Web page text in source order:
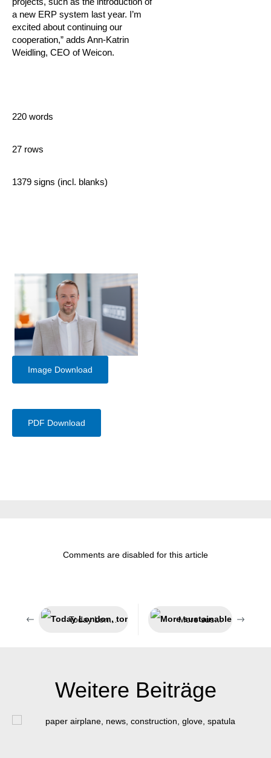
a new ERP system last year. I’m
excited about continuing our
cooperation,” adds Ann-Katrin
Weidling, CEO of Weicon.
220 words
27 rows
1379 signs (incl. blanks)
Image Download
PDF Download
Comments are disabled for this article
Today London, tomorrow India More sustainable packaging
Weitere Beiträge